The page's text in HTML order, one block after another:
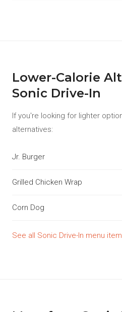
Lower-Calorie
Sonic Drive-In
If you're looking for lighter
alternatives:
Jr. Burger
Grilled Chicken Wrap
Corn Dog
See all Sonic Drive-In menu